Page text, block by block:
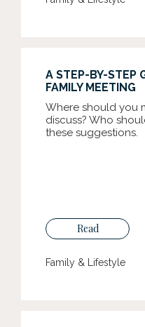
A STEP-BY-STEP
FAMILY MEETING
Where should you
discuss? Who
these suggestions.
Read
Family & Lifestyle